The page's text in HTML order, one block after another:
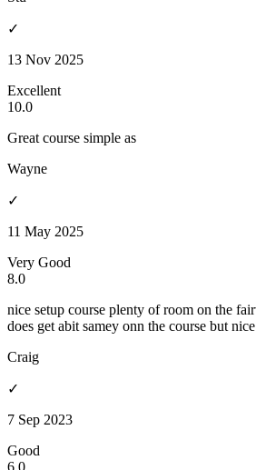
✓
13 Nov 2025
Excellent
10.0
Great course simple as
Wayne
✓
11 May 2025
Very Good
8.0
nice setup course plenty of room on the
does get abit samey onn the course but
Craig
✓
7 Sep 2023
Good